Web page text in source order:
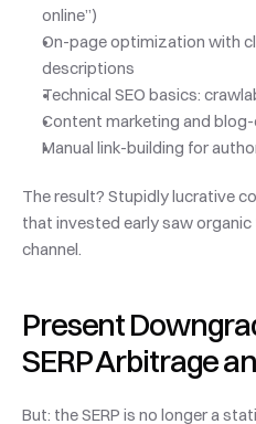
online”)
On-page optimization with
descriptions
Technical SEO basics:
Content marketing and
Manual link-building for
The result? Stupidly lucrative
that invested early saw
channel.
Present
SERP Arbitrage
But: the SERP is no longer a